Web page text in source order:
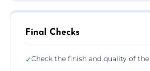
Final Checks
✓Check the finish and quality of